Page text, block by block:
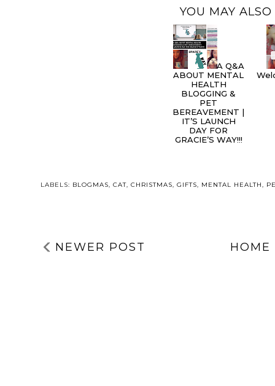
YOU MAY ALSO
A Q&A
ABOUT MENTAL
HEALTH
BLOGGING &
PET
BEREAVEMENT |
IT’S LAUNCH
DAY FOR
GRACIE’S WAY!!!
LABELS: BLOGMAS, CAT, CHRISTMAS, GIFTS, MENTAL HEALTH,
NEWER POST HOME